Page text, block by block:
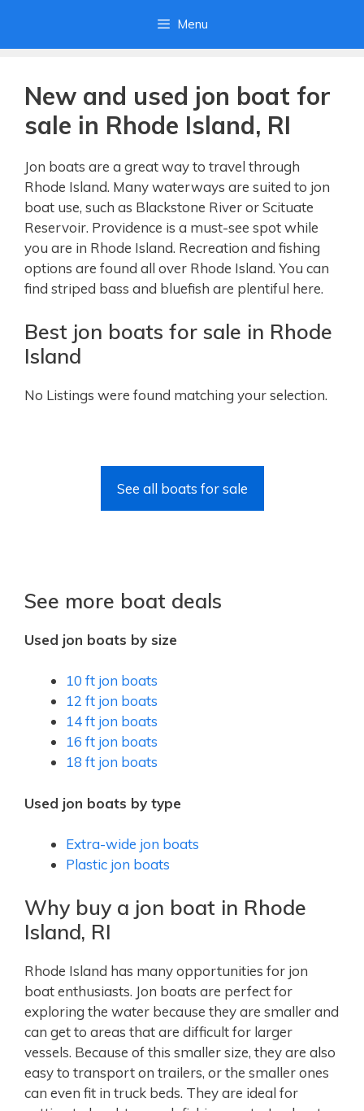
content
Menu
New and used jon boat for
sale in Rhode Island, RI
Jon boats are a great way to travel through
Rhode Island. Many waterways are suited to jon
boat use, such as Blackstone River or Scituate
Reservoir. Providence is a must-see spot while
you are in Rhode Island. Recreation and fishing
options are found all over Rhode Island. You can
find striped bass and bluefish are plentiful here.
Best jon boats for sale in Rhode
Island
No Listings were found matching your selection.
See all boats for sale
See more boat deals
Used jon boats by size
10 ft jon boats
12 ft jon boats
14 ft jon boats
16 ft jon boats
18 ft jon boats
Used jon boats by type
Extra-wide jon boats
Plastic jon boats
Why buy a jon boat in Rhode
Island, RI
Rhode Island has many opportunities for jon
boat enthusiasts. Jon boats are perfect for
exploring the water because they are smaller and
can get to areas that are difficult for larger
vessels. Because of this smaller size, they are also
easy to transport on trailers, or the smaller ones
can even fit in truck beds. They are ideal for